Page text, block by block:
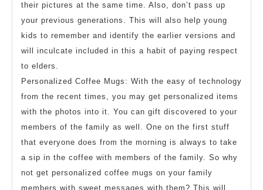
their pictures at the same time. Also, don’t pass up
your previous generations. This will also help young
kids to remember and identify the earlier versions and
will inculcate included in this a habit of paying respect
to elders.
Personalized Coffee Mugs: With the easy of technology
from the recent times, you may get personalized items
with the photos into it. You can gift discovered to your
members of the family as well. One on the first stuff
that everyone does from the morning is always to take
a sip in the coffee with members of the family. So why
not get personalized coffee mugs on your family
members with sweet messages with them? This will